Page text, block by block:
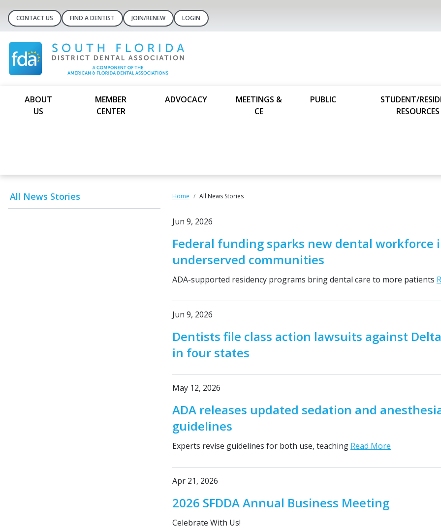
CONTACT US FIND A DENTIST JOIN/RENEW LOGIN
ABOUT
US
MEMBER
CENTER
ADVOCACY
MEETINGS &
CE
PUBLIC
STUDENT/
RESOURCES
All News Stories Home All News Stories
Jun 9, 2026
Federal funding sparks new dental workforce
underserved communities
ADA-supported residency programs bring dental care to more patients
Jun 9, 2026
Dentists file class action lawsuits against
in four states
May 12, 2026
ADA releases updated sedation and
guidelines
Experts revise guidelines for both use, teaching Read More
Apr 21, 2026
2026 SFDDA Annual Business Meeting
Celebrate With Us!